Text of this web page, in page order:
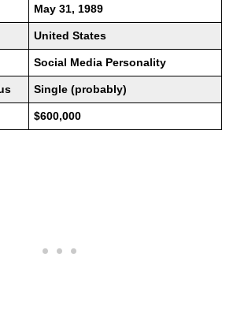
May 31, 1989
United States
Social Media Personality
Single (probably)
$600,000